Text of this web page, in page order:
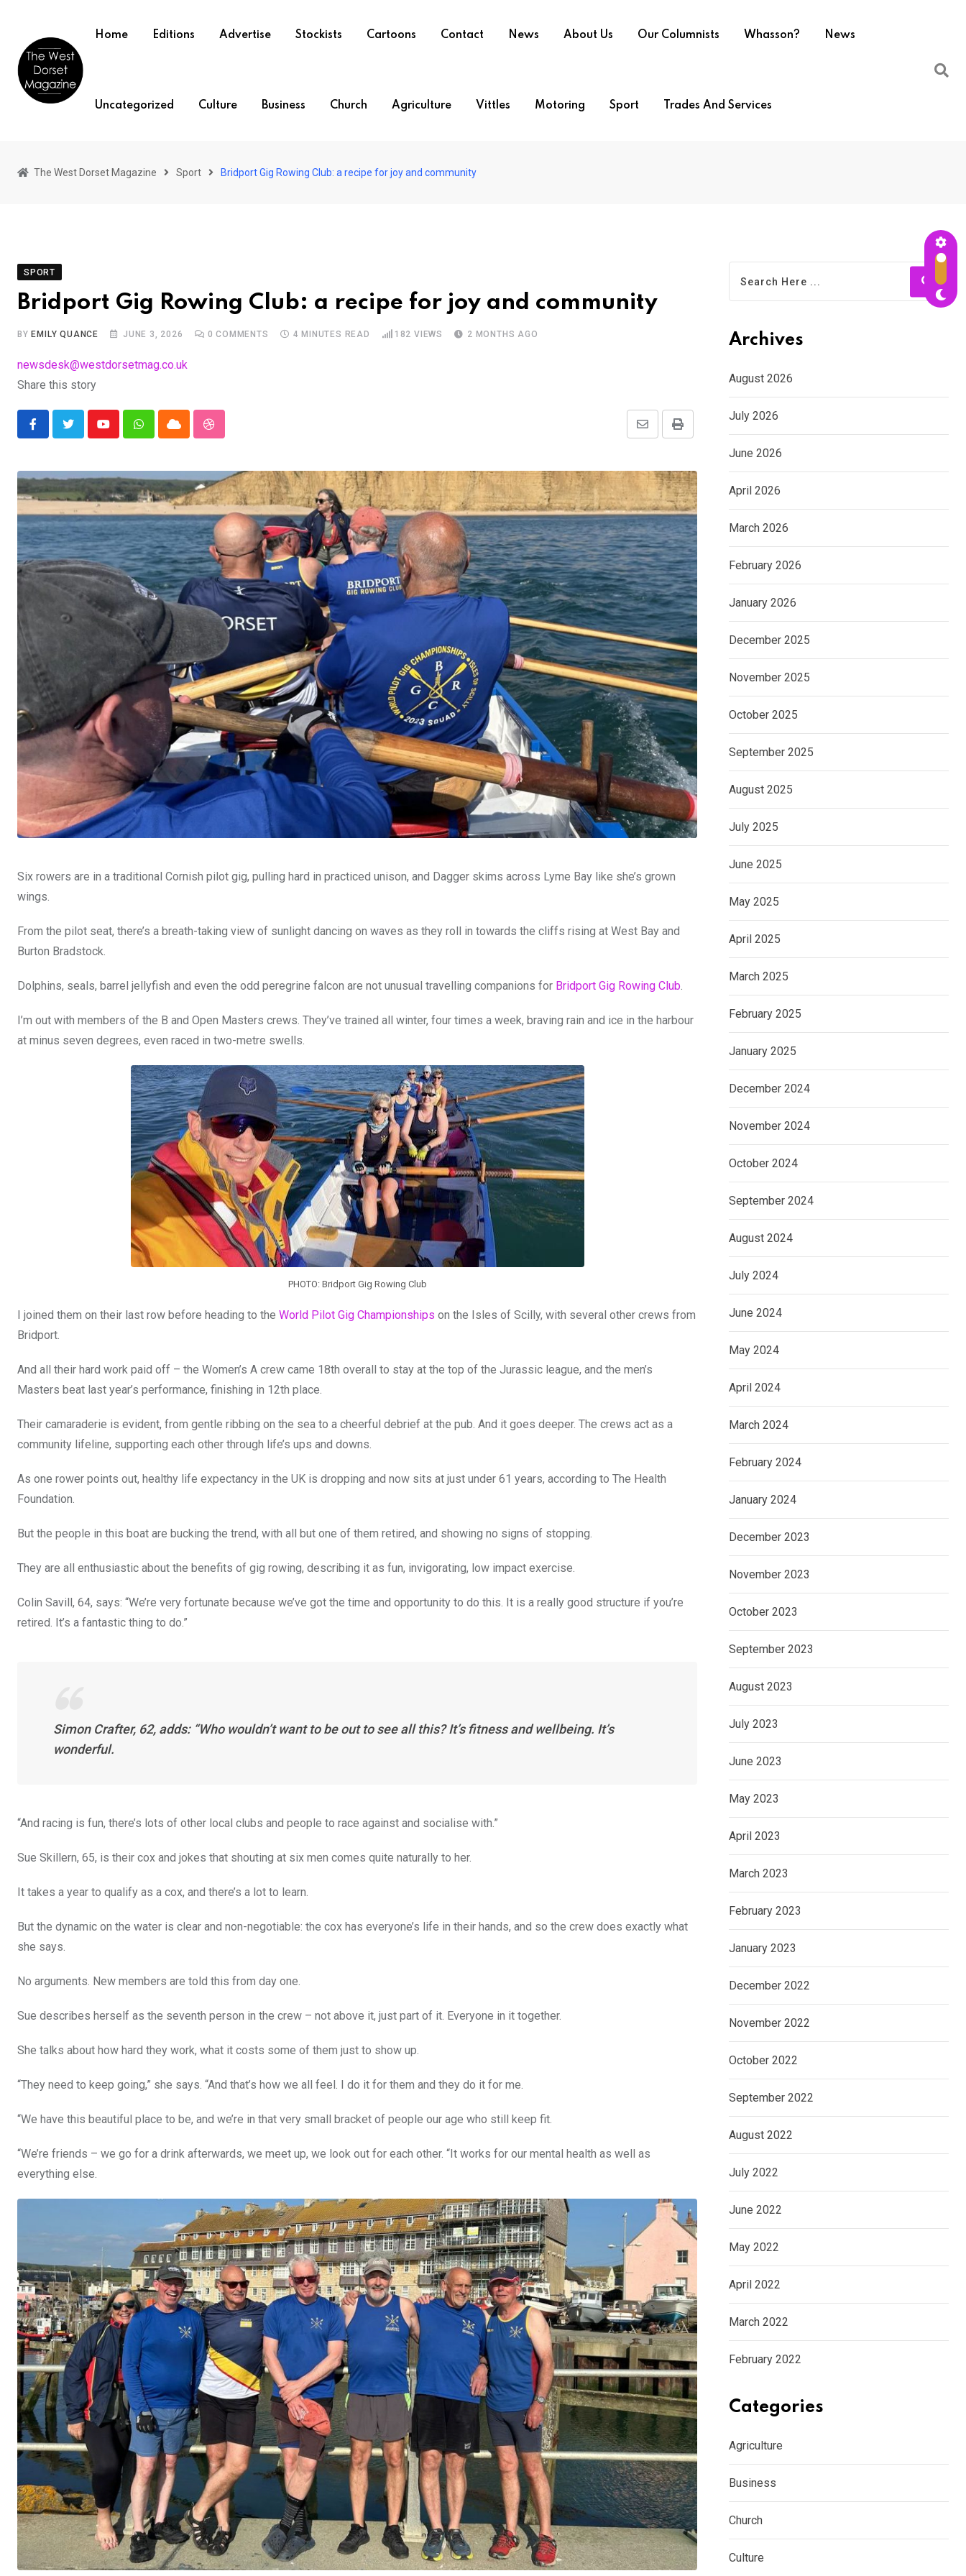
content
Home Editions Advertise Stockists Cartoons Contact News About Us Our Columnists Whasson? News
Uncategorized Culture Business Church Agriculture Vittles Motoring Sport Trades And Services
The West Dorset Magazine Sport Bridport Gig Rowing Club: a recipe for joy and community
SPORT
Bridport Gig Rowing Club: a recipe for joy and community
BY EMILY QUANCE JUNE 3, 2026 0 COMMENTS 4 MINUTES READ 182 VIEWS 2 MONTHS AGO
newsdesk@westdorsetmag.co.uk
Share this story
YoutubeWhatsappCloud StumbleUpon Print
Share
Email
Six rowers are in a traditional Cornish pilot gig, pulling hard in practiced unison, and Dagger skims across Lyme Bay like she’s grown
wings.
From the pilot seat, there’s a breath-taking view of sunlight dancing on waves as they roll in towards the cliffs rising at West Bay and
Burton Bradstock.
Dolphins, seals, barrel jellyfish and even the odd peregrine falcon are not unusual travelling companions for Bridport Gig Rowing Club.
I’m out with members of the B and Open Masters crews. They’ve trained all winter, four times a week, braving rain and ice in the harbour
at minus seven degrees, even raced in two-metre swells.
PHOTO: Bridport Gig Rowing Club
I joined them on their last row before heading to the World Pilot Gig Championships on the Isles of Scilly, with several other crews from
Bridport.
And all their hard work paid off – the Women’s A crew came 18th overall to stay at the top of the Jurassic league, and the men’s
Masters beat last year’s performance, finishing in 12th place.
Their camaraderie is evident, from gentle ribbing on the sea to a cheerful debrief at the pub. And it goes deeper. The crews act as a
community lifeline, supporting each other through life’s ups and downs.
As one rower points out, healthy life expectancy in the UK is dropping and now sits at just under 61 years, according to The Health
Foundation.
But the people in this boat are bucking the trend, with all but one of them retired, and showing no signs of stopping.
They are all enthusiastic about the benefits of gig rowing, describing it as fun, invigorating, low impact exercise.
Colin Savill, 64, says: “We’re very fortunate because we’ve got the time and opportunity to do this. It is a really good structure if you’re
retired. It’s a fantastic thing to do.”
Simon Crafter, 62, adds: “Who wouldn’t want to be out to see all this? It’s fitness and wellbeing. It’s
wonderful.
“And racing is fun, there’s lots of other local clubs and people to race against and socialise with.”
Sue Skillern, 65, is their cox and jokes that shouting at six men comes quite naturally to her.
It takes a year to qualify as a cox, and there’s a lot to learn.
But the dynamic on the water is clear and non-negotiable: the cox has everyone’s life in their hands, and so the crew does exactly what
she says.
No arguments. New members are told this from day one.
Sue describes herself as the seventh person in the crew – not above it, just part of it. Everyone in it together.
She talks about how hard they work, what it costs some of them just to show up.
“They need to keep going,” she says. “And that’s how we all feel. I do it for them and they do it for me.
“We have this beautiful place to be, and we’re in that very small bracket of people our age who still keep fit.
“We’re friends – we go for a drink afterwards, we meet up, we look out for each other. “It works for our mental health as well as
everything else.
Archives
August 2026
July 2026
June 2026
April 2026
March 2026
February 2026
January 2026
December 2025
November 2025
October 2025
September 2025
August 2025
July 2025
June 2025
May 2025
April 2025
March 2025
February 2025
January 2025
December 2024
November 2024
October 2024
September 2024
August 2024
July 2024
June 2024
May 2024
April 2024
March 2024
February 2024
January 2024
December 2023
November 2023
October 2023
September 2023
August 2023
July 2023
June 2023
May 2023
April 2023
March 2023
February 2023
January 2023
December 2022
November 2022
October 2022
September 2022
August 2022
July 2022
June 2022
May 2022
April 2022
March 2022
February 2022
Categories
Agriculture
Business
Church
Culture